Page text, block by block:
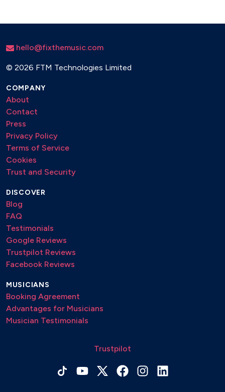
hello@fixthemusic.com
© 2026 FTM Technologies Limited
COMPANY
About
Contact
Press
Privacy Policy
Terms of Service
Cookies
Trust and Security
DISCOVER
Blog
FAQ
Testimonials
Google Reviews
Trustpilot Reviews
Facebook Reviews
MUSICIANS
Booking Agreement
Advantages for Musicians
Musician Testimonials
Trustpilot